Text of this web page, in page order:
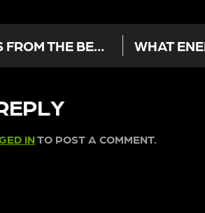
A BEGINNER’S GUIDE TO CONCENTRATES FROM THE BEST DISPENSARY IN SUN VALLEY
INTO POST A COMMENT.